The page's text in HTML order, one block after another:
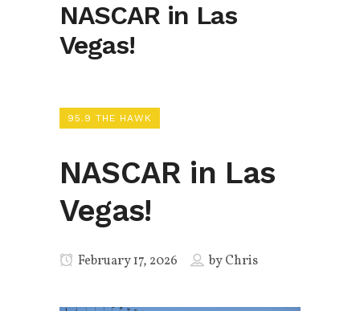
NASCAR in Las
Vegas!
95.9 THE HAWK
NASCAR in Las
Vegas!
February 17, 2026 byChris